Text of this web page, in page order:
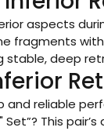
aspects
fragments
stable, deep
reliable
This